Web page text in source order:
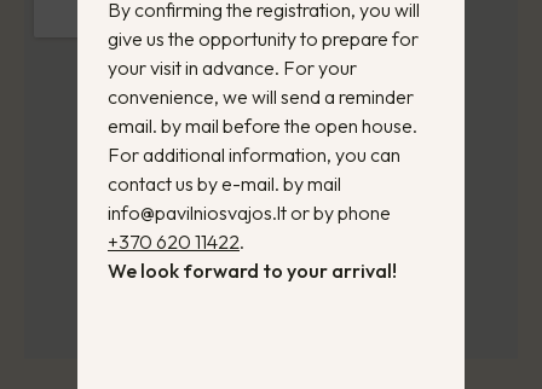
By confirming the registration, you will
give us the opportunity to prepare for
your visit in advance. For your
convenience, we will send a reminder
email. by mail before the open house.
For additional information, you can
contact us by e-mail. by mail
info@pavilniosvajos.lt or by phone
+370 620 11422.
We look forward to your arrival!